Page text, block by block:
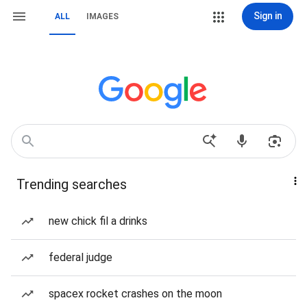
ALL IMAGES Sign in
Trending searches
new chick fil a drinks
federal judge
spacex rocket crashes on the moon